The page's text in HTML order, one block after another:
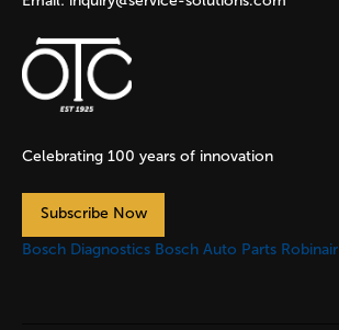
Celebrating 100 years of innovation
Subscribe Now
Bosch Diagnostics Bosch Auto Parts Robinair